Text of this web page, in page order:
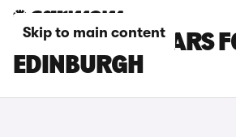
Skip to main content
HONDA CR-V CARS
EDINBURGH